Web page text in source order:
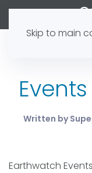
Skip to main
Written by
Earthwatch Events